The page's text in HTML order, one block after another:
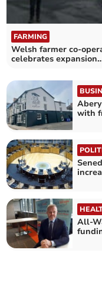
FARMING
Welsh farmer co-
celebrates expansion
with
All-